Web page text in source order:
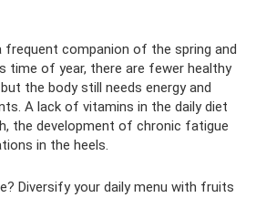
frequent companion of the spring and
time of year, there are fewer healthy
the body still needs energy and
A lack of vitamins in the daily diet
the development of chronic fatigue
in the heels.
Diversify your daily menu with fruits